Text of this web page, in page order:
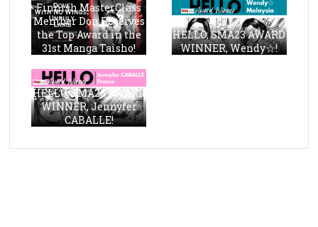
Finnish MasterClass
Member Don Receives
the Top Award in the
31st Manga Taisho!
HELLO, SMA23 AWARD
WINNER, Wendy☆!
HELLO, SMA23 AWARD
WINNER, Jennyfer
CABALLE!